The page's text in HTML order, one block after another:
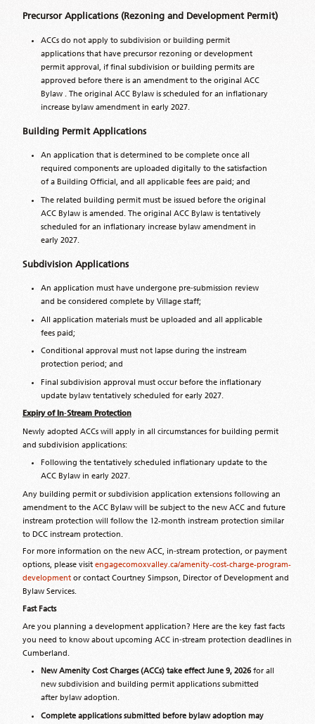
Precursor Applications (Rezoning and Development Permit)
ACCs do not apply to subdivision or building permit
applications that have precursor rezoning or development
permit approval, if final subdivision or building permits are
approved before there is an amendment to the original ACC
Bylaw . The original ACC Bylaw is scheduled for an inflationary
increase bylaw amendment in early 2027.
Building Permit Applications
An application that is determined to be complete once all
required components are uploaded digitally to the satisfaction
of a Building Official, and all applicable fees are paid; and
The related building permit must be issued before the original
ACC Bylaw is amended. The original ACC Bylaw is tentatively
scheduled for an inflationary increase bylaw amendment in
early 2027.
Subdivision Applications
An application must have undergone pre‑submission review
and be considered complete by Village staff;
All application materials must be uploaded and all applicable
fees paid;
Conditional approval must not lapse during the instream
protection period; and
Final subdivision approval must occur before the inflationary
update bylaw tentatively scheduled for early 2027.
Expiry of In‑Stream Protection
Newly adopted ACCs will apply in all circumstances for building permit
and subdivision applications:
Following the tentatively scheduled inflationary update to the
ACC Bylaw in early 2027.
Any building permit or subdivision application extensions following an
amendment to the ACC Bylaw will be subject to the new ACC and future
instream protection will follow the 12-month instream protection similar
to DCC instream protection.
For more information on the new ACC, in‑stream protection, or payment
options, please visit engagecomoxvalley.ca/amenity-cost-charge-program-
development or contact Courtney Simpson, Director of Development and
Bylaw Services.
Fast Facts
Are you planning a development application? Here are the key fast facts
you need to know about upcoming ACC in‑stream protection deadlines in
Cumberland.
New Amenity Cost Charges (ACCs) take effect June 9, 2026 for all
new subdivision and building permit applications submitted
after bylaw adoption.
Complete applications submitted before bylaw adoption may